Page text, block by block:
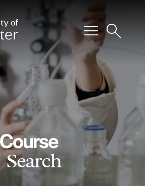
menusearch
Course
Search